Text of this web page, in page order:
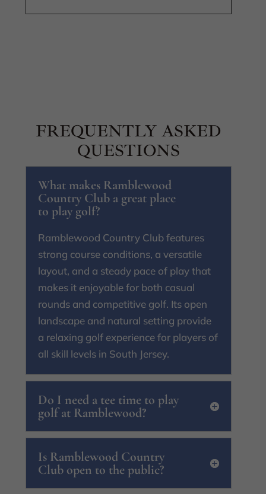
FREQUENTLY ASKED
QUESTIONS
What makes Ramblewood
Country Club a great place
to play golf?
Ramblewood Country Club features
strong course conditions, a versatile
layout, and a steady pace of play that
makes it enjoyable for both casual
rounds and competitive golf. Its open
landscape and natural setting provide
a relaxing golf experience for players of
all skill levels in South Jersey.
Do I need a tee time to play
golf at Ramblewood?
Is Ramblewood Country
Club open to the public?